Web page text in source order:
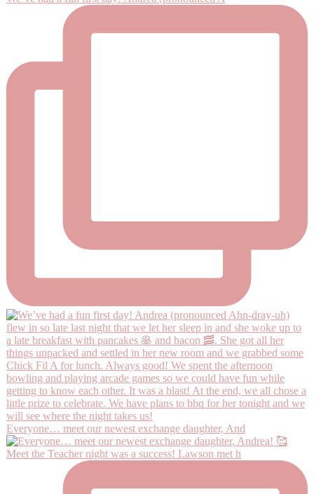
Everyone… meet our newest exchange daughter, And
Meet the Teacher night was a success! Lawson met h